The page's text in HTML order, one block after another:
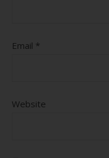
Email *
Website